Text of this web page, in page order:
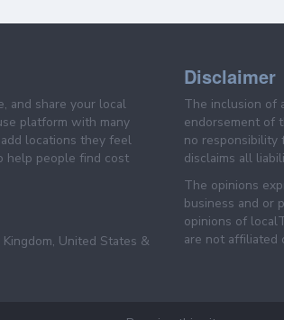
and share your local
platform with many
locations they feel
help people find cost
United States &
Disclaimer
The inclusion of
endorsement of
no responsibility
disclaims all
The opinions
business and or
opinions of
are not affiliated